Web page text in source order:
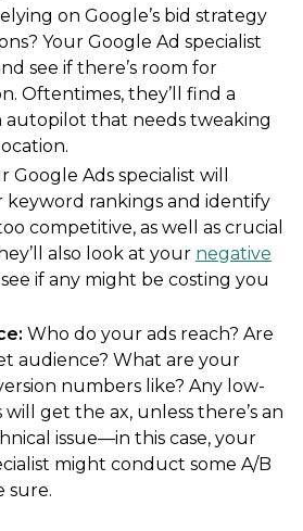
on Google’s bid strategy
Your Google Ad specialist
see if there’s room for
Oftentimes, they’ll find a
autopilot that needs tweaking
Google Ads specialist will
rankings and identify
competitive, as well as crucial
also look at your negative
see if any might be costing you
: Who do your ads reach? Are
audience? What are your
numbers like? Any low-
get the ax, unless there’s an
issue—in this case, your
might conduct some A/B
sure.